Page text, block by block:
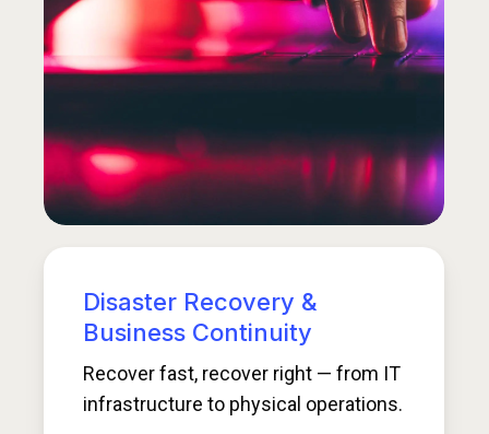
Disaster Recovery &
Business Continuity
Recover fast, recover right — from IT
infrastructure to physical operations.